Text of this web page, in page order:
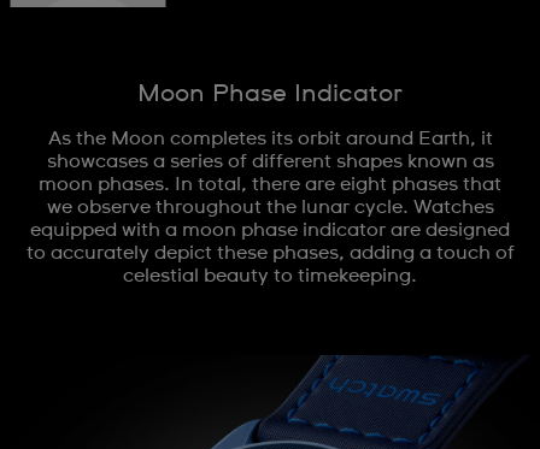
Moon Phase Indicator
As the Moon completes its orbit around Earth, it
showcases a series of different shapes known as
moon phases. In total, there are eight phases that
we observe throughout the lunar cycle. Watches
equipped with a moon phase indicator are designed
to accurately depict these phases, adding a touch of
celestial beauty to timekeeping.